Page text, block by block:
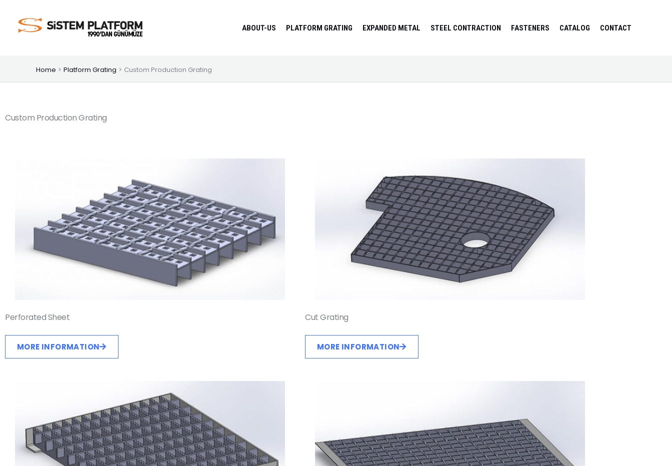
content
ABOUT-US PLATFORM GRATING EXPANDED METAL STEEL CONTRACTION FASTENERS CATALOG CONTACT
Home Platform Grating Custom Production Grating
Custom Production Grating
Perforated Sheet
MORE INFORMATION
Cut Grating
MORE INFORMATION